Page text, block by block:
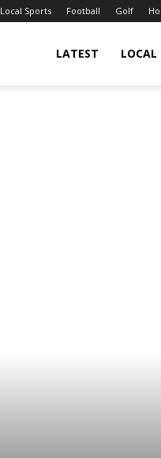
Local Sports Football Golf
LATEST LOCAL